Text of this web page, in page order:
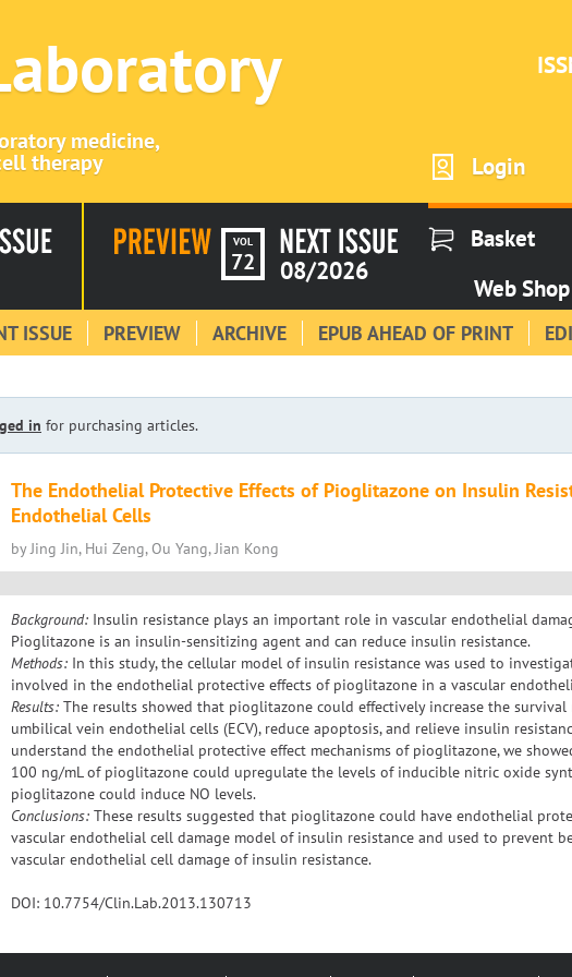
medicine,
therapy Login
VOL
72 08/2026
Basket
Web
ISSUE PREVIEW ARCHIVE EPUB AHEAD OF PRINT
in for purchasing articles.
The Endothelial Protective Effects of Pioglitazone on Insulin
Endothelial Cells
by Jing Jin, Hui Zeng, Ou Yang, Jian Kong
Background: Insulin resistance plays an important role in vascular endothelial
Pioglitazone is an insulin-sensitizing agent and can reduce insulin resistance.
Methods: In this study, the cellular model of insulin resistance was used to
involved in the endothelial protective effects of pioglitazone in a vascular
Results: The results showed that pioglitazone could effectively increase the survival
umbilical vein endothelial cells (ECV), reduce apoptosis, and relieve insulin
understand the endothelial protective effect mechanisms of pioglitazone, we
100 ng/mL of pioglitazone could upregulate the levels of inducible nitric oxide
pioglitazone could induce NO levels.
Conclusions: These results suggested that pioglitazone could have endothelial
vascular endothelial cell damage model of insulin resistance and used to prevent
vascular endothelial cell damage of insulin resistance.
DOI: 10.7754/Clin.Lab.2013.130713